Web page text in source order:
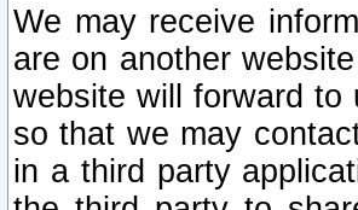
We may receive
are on another
website will forward to
so that we may
in a third party